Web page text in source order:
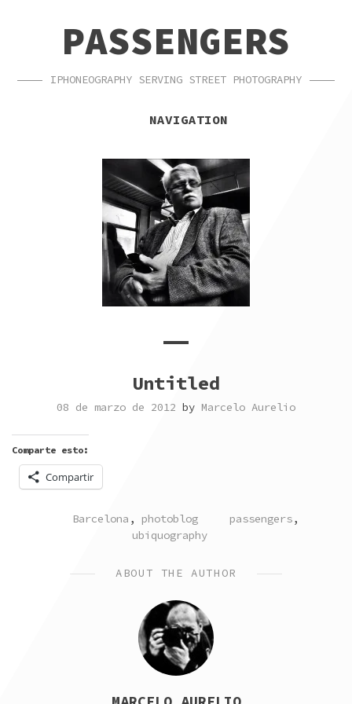
NAVIGATIONPASSENGERS
IPHONEOGRAPHY SERVING STREET PHOTOGRAPHY
NAVIGATION
Untitled
08 de marzo de 2012 by Marcelo Aurelio
Comparte esto:
Compartir
POSTED
Barcelona , photoblog TAGGED
passengers,
ubiquography
ABOUT THE AUTHOR